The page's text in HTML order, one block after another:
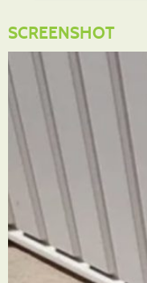
SCREENSHOT